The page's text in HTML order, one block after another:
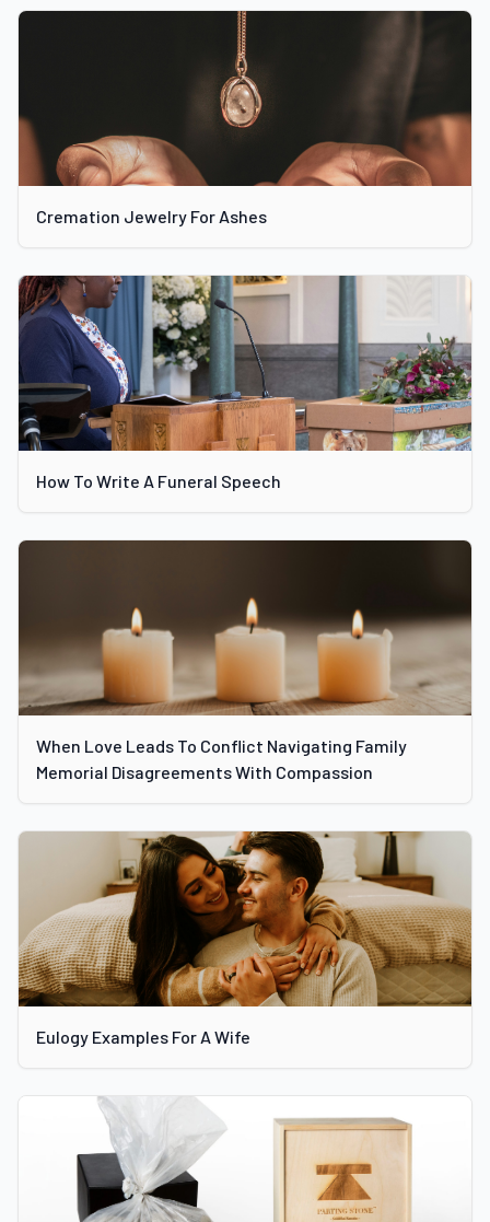
Cremation Jewelry For Ashes
How To Write A Funeral Speech
When Love Leads To Conflict Navigating Family
Memorial Disagreements With Compassion
Eulogy Examples For A Wife